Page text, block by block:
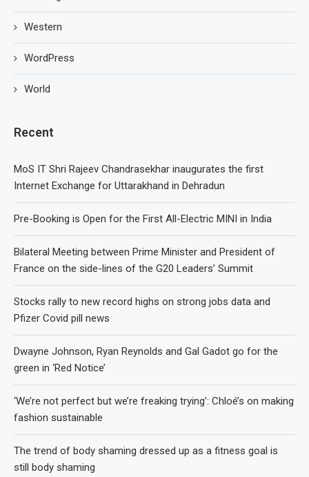
Western
WordPress
World
Recent
MoS IT Shri Rajeev Chandrasekhar inaugurates the first
Internet Exchange for Uttarakhand in Dehradun
Pre-Booking is Open for the First All-Electric MINI in India
Bilateral Meeting between Prime Minister and President of
France on the side-lines of the G20 Leaders’ Summit
Stocks rally to new record highs on strong jobs data and
Pfizer Covid pill news
Dwayne Johnson, Ryan Reynolds and Gal Gadot go for the
green in ‘Red Notice’
‘We’re not perfect but we’re freaking trying’: Chloé’s on making
fashion sustainable
The trend of body shaming dressed up as a fitness goal is
still body shaming